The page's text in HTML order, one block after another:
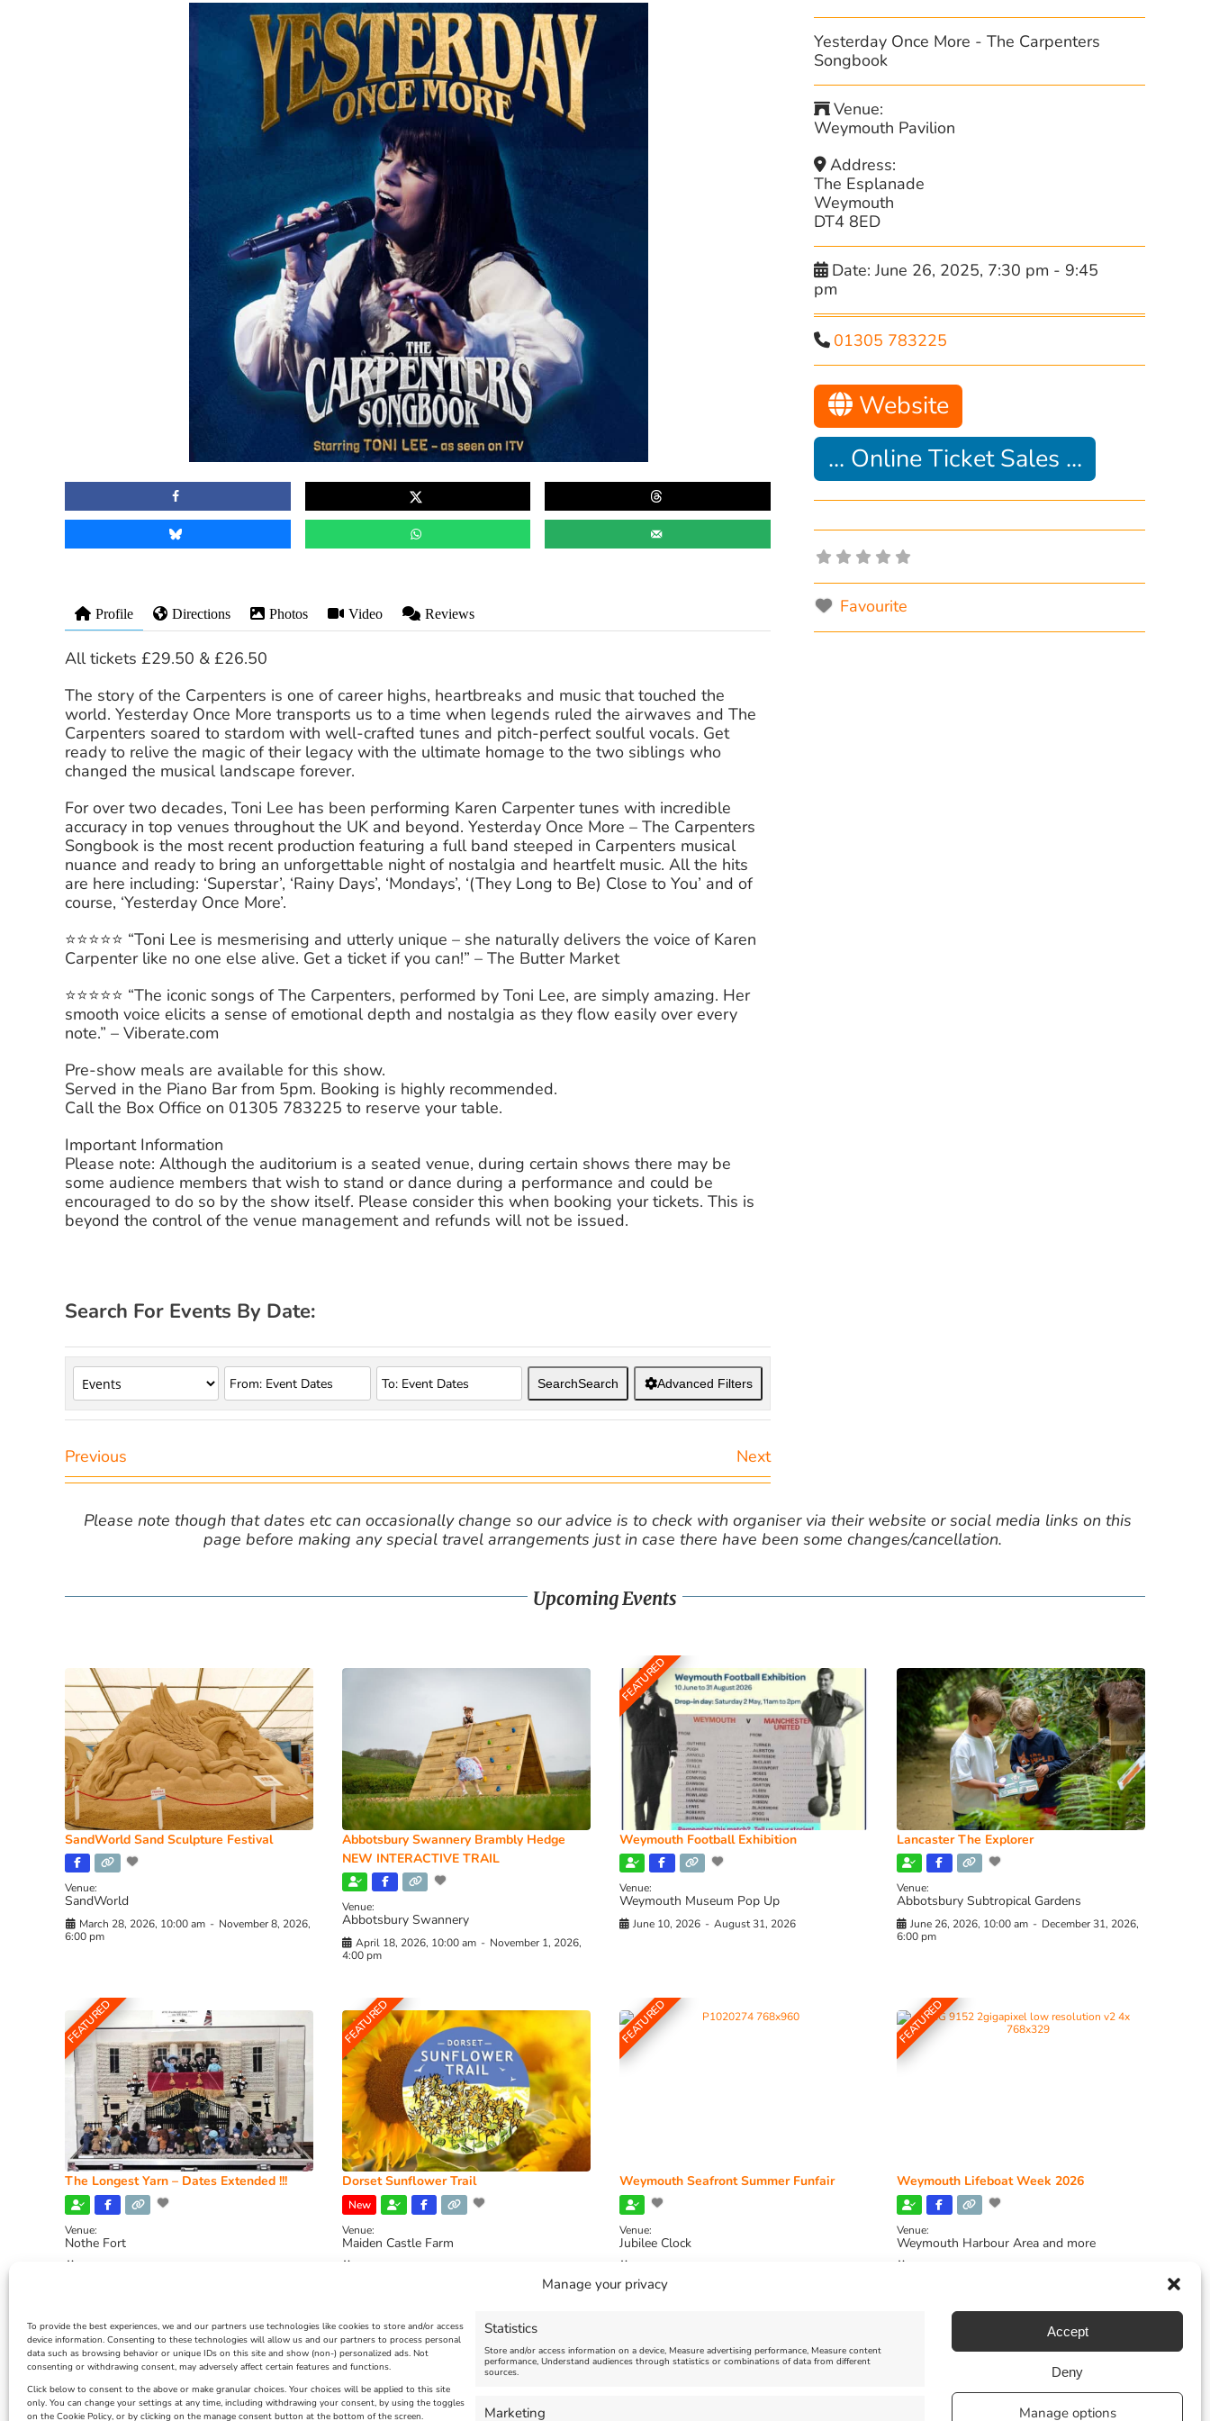
Manage your privacy
To provide the best experiences, we and our partners use technologies like cookies to store and/or access
device information. Consenting to these technologies will allow us and our partners to process personal
data such as browsing behavior or unique IDs on this site and show (non-) personalized ads. Not
consenting or withdrawing consent, may adversely affect certain features and functions.
Click below to consent to the above or make granular choices. Your choices will be applied to this site
only. You can change your settings at any time, including withdrawing your consent, by using the toggles
on the Cookie Policy, or by clicking on the manage consent button at the bottom of the screen.
Statistics
Store and/or access information on a device, Measure advertising performance, Measure content
performance, Understand audiences through statistics or combinations of data from different
sources.
Marketing
Accept
Deny
Manage options
Profile Directions Photos Video Reviews
All tickets £29.50 & £26.50
The story of the Carpenters is one of career highs, heartbreaks and music that touched the
world. Yesterday Once More transports us to a time when legends ruled the airwaves and The
Carpenters soared to stardom with well-crafted tunes and pitch-perfect soulful vocals. Get
ready to relive the magic of their legacy with the ultimate homage to the two siblings who
changed the musical landscape forever.
For over two decades, Toni Lee has been performing Karen Carpenter tunes with incredible
accuracy in top venues throughout the UK and beyond. Yesterday Once More – The Carpenters
Songbook is the most recent production featuring a full band steeped in Carpenters musical
nuance and ready to bring an unforgettable night of nostalgia and heartfelt music. All the hits
are here including: ‘Superstar’, ‘Rainy Days’, ‘Mondays’, ‘(They Long to Be) Close to You’ and of
course, ‘Yesterday Once More’.
⭐️⭐️⭐️⭐️⭐️ “Toni Lee is mesmerising and utterly unique – she naturally delivers the voice of Karen
Carpenter like no one else alive. Get a ticket if you can!” – The Butter Market
⭐️⭐️⭐️⭐️⭐️ “The iconic songs of The Carpenters, performed by Toni Lee, are simply amazing. Her
smooth voice elicits a sense of emotional depth and nostalgia as they flow easily over every
note.” – Viberate.com
Pre-show meals are available for this show.
Served in the Piano Bar from 5pm. Booking is highly recommended.
Call the Box Office on 01305 783225 to reserve your table.
Important Information
Please note: Although the auditorium is a seated venue, during certain shows there may be
some audience members that wish to stand or dance during a performance and could be
encouraged to do so by the show itself. Please consider this when booking your tickets. This is
beyond the control of the venue management and refunds will not be issued.
Search For Events By Date:
SearchSearch Advanced Filters
Previous Next
Yesterday Once More - The Carpenters
Songbook
Venue:
Weymouth Pavilion
Address:
The Esplanade
Weymouth
DT4 8ED
Date:June 26, 2025, 7:30 pm - 9:45
pm
01305 783225
Website
... Online Ticket Sales ...
Favourite
Please note though that dates etc can occasionally change so our advice is to check with organiser via their website or social media links on this
page before making any special travel arrangements just in case there have been some changes/cancellation.
Upcoming Events
SandWorld Sand Sculpture Festival
Venue:
SandWorld
March 28, 2026, 10:00 am - November 8, 2026,
6:00 pm
Abbotsbury Swannery Brambly Hedge
NEW INTERACTIVE TRAIL
Venue:
Abbotsbury Swannery
April 18, 2026, 10:00 am - November 1, 2026,
4:00 pm
FEATURED
Weymouth Football Exhibition
Venue:
Weymouth Museum Pop Up
June 10, 2026 - August 31, 2026
Lancaster The Explorer
Venue:
Abbotsbury Subtropical Gardens
June 26, 2026, 10:00 am - December 31, 2026,
6:00 pm
FEATURED
The Longest Yarn – Dates Extended !!!
Venue:
Nothe Fort
FEATURED
Dorset Sunflower Trail
New
Venue:
Maiden Castle Farm
FEATURED
Weymouth Seafront Summer Funfair
Venue:
Jubilee Clock
FEATURED
Weymouth Lifeboat Week 2026
Venue:
Weymouth Harbour Area and more